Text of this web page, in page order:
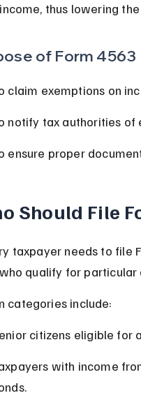
thus lowering
of Form 4563
claim exemptions on
notify tax authorities
ensure proper
Should File
taxpayer needs to file
qualify for particular
categories include:
citizens eligible for
with income